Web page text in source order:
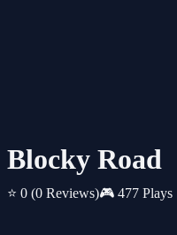
Blocky Road
⭐ 0 (0 Reviews)🎮 477 Plays